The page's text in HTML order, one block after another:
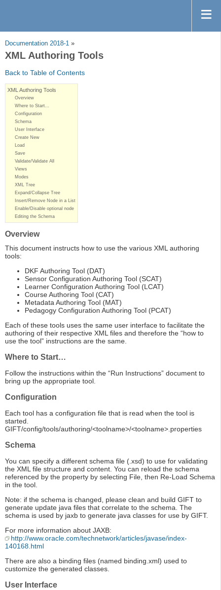
Documentation 2018-1 »
XML Authoring Tools
Back to Table of Contents
XML Authoring Tools
Overview
Where to Start…
Configuration
Schema
User Interface
Create New
Load
Save
Validate/Validate All
Views
Modes
XML Tree
Expand/Collapse Tree
Insert/Remove Node in a List
Enable/Disable optional node
Editing the Schema
Overview
This document instructs how to use the various XML authoring
tools:
DKF Authoring Tool (DAT)
Sensor Configuration Authoring Tool (SCAT)
Learner Configuration Authoring Tool (LCAT)
Course Authoring Tool (CAT)
Metadata Authoring Tool (MAT)
Pedagogy Configuration Authoring Tool (PCAT)
Each of these tools uses the same user interface to facilitate the
authoring of their respective XML files and therefore the “how to
use the tool” instructions are the same.
Where to Start…
Follow the instructions within the “Run Instructions” document to
bring up the appropriate tool.
Configuration
Each tool has a configuration file that is read when the tool is
started.
GIFT/config/tools/authoring/<toolname>/<toolname>.properties
Schema
You can specify a different schema file (.xsd) to use for validating
the XML file structure and content. You can reload the schema
referenced by the property by selecting File, then Re-Load Schema
in the tool.
Note: if the schema is changed, please clean and build GIFT to
generate update java files that correlate to the schema. The
schema is used by jaxb to generate java classes for use by GIFT.
For more information about JAXB:
http://www.oracle.com/technetwork/articles/javase/index-
140168.html
There are also a binding files (named binding.xml) used to
customize the generated classes.
User Interface